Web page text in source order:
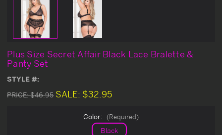
Plus Size Secret Affair Black Lace Bralette &
Panty Set
STYLE #:
PRICE:$46.95 SALE: $32.95
Color: (Required)
Black